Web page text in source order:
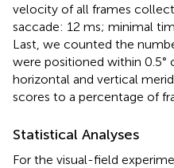
velocity of all frames
saccade: 12 ms; minimal
Last, we counted the
were positioned within 0.5°
horizontal and vertical
scores to a percentage of
Statistical Analyses
For the visual-field